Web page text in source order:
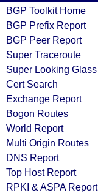
BGP Toolkit Home
BGP Prefix Report
BGP Peer Report
Super Traceroute
Super Looking Glass
Cert Search
Exchange Report
Bogon Routes
World Report
Multi Origin Routes
DNS Report
Top Host Report
RPKI & ASPA Report